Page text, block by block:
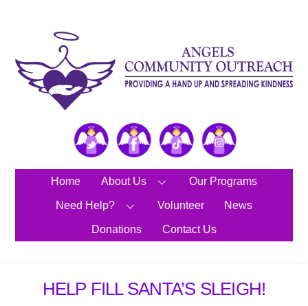
Twitter Facebook TikTok
Home About Us Our Programs
Need Help? Volunteer News
Donations Contact Us
HELP FILL SANTA’S SLEIGH!